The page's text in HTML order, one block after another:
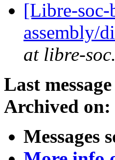
[Libre-soc-
assembly/
at libre-
Last
Archived on:
Messages